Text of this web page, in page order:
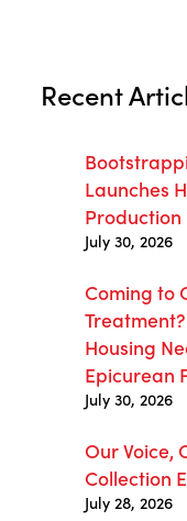
Recent
Launches
Production
July 30, 2026
Coming to
Housing
Epicurean
July 30, 2026
Our Voice,
Collection
July 28, 2026